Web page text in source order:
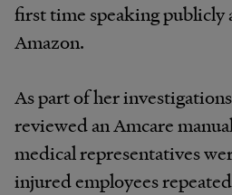
first time speaking publicly
Amazon.
As part of her
reviewed an Amcare
medical representatives
injured employees